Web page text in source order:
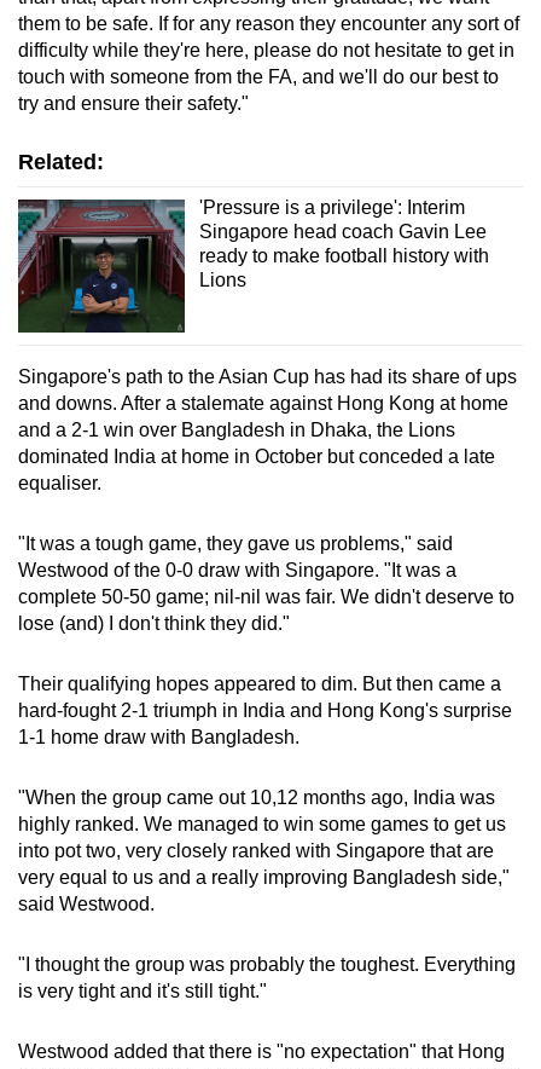
them to be safe. If for any reason they encounter any sort of
difficulty while they're here, please do not hesitate to get in
touch with someone from the FA, and we'll do our best to
try and ensure their safety."
Related:
'Pressure is a privilege': Interim
Singapore head coach Gavin Lee
ready to make football history with
Lions
Singapore's path to the Asian Cup has had its share of ups
and downs. After a stalemate against Hong Kong at home
and a 2-1 win over Bangladesh in Dhaka, the Lions
dominated India at home in October but conceded a late
equaliser.
"It was a tough game, they gave us problems," said
Westwood of the 0-0 draw with Singapore. "It was a
complete 50-50 game; nil-nil was fair. We didn't deserve to
lose (and) I don't think they did."
Their qualifying hopes appeared to dim. But then came a
hard-fought 2-1 triumph in India and Hong Kong's surprise
1-1 home draw with Bangladesh.
"When the group came out 10,12 months ago, India was
highly ranked. We managed to win some games to get us
into pot two, very closely ranked with Singapore that are
very equal to us and a really improving Bangladesh side,"
said Westwood.
"I thought the group was probably the toughest. Everything
is very tight and it's still tight."
Westwood added that there is "no expectation" that Hong